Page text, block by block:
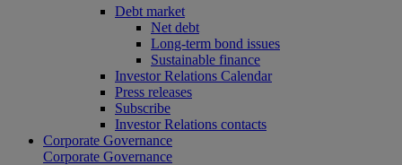
Debt market
Net debt
Long-term bond issues
Sustainable finance
Investor Relations Calendar
Press releases
Subscribe
Investor Relations contacts
Corporate Governance
Corporate Governance